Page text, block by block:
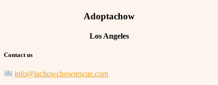
Adoptachow
Los Angeles
Contact us
info@lachowchowrescue.com